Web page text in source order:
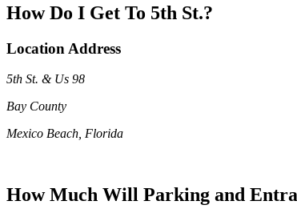
How Do I Get To 5th St.?
Location Address
5th St. & Us 98
Bay County
Mexico Beach, Florida
How Much Will Parking and